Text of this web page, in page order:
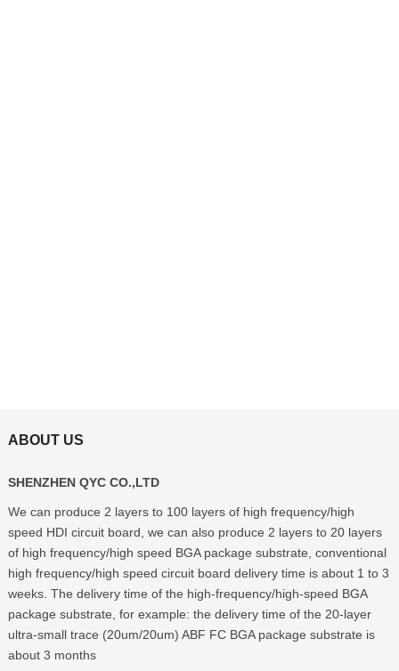
ABOUT US
SHENZHEN QYC CO.,LTD
We can produce 2 layers to 100 layers of high frequency/high
speed HDI circuit board, we can also produce 2 layers to 20 layers
of high frequency/high speed BGA package substrate, conventional
high frequency/high speed circuit board delivery time is about 1 to 3
weeks. The delivery time of the high-frequency/high-speed BGA
package substrate, for example: the delivery time of the 20-layer
ultra-small trace (20um/20um) ABF FC BGA package substrate is
about 3 months